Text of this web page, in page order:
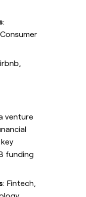
:
venture
funding
: Fintech,